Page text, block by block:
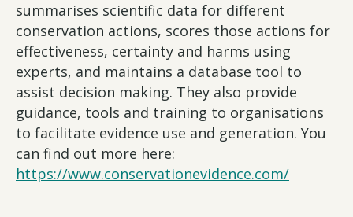
summarises scientific data for different
conservation actions, scores those actions for
effectiveness, certainty and harms using
experts, and maintains a database tool to
assist decision making. They also provide
guidance, tools and training to organisations
to facilitate evidence use and generation. You
can find out more here:
https://www.conservationevidence.com/